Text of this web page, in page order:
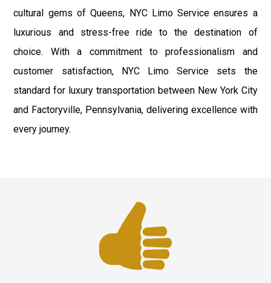
cultural gems of Queens, NYC Limo Service ensures a
luxurious and stress-free ride to the destination of
choice. With a commitment to professionalism and
customer satisfaction, NYC Limo Service sets the
standard for luxury transportation between New York City
and Factoryville, Pennsylvania, delivering excellence with
every journey.